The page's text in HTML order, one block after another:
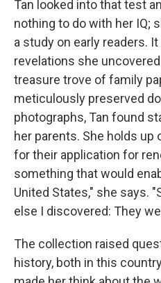
Tan looked into that test
nothing to do with her IQ;
a study on early readers.
revelations she
treasure trove of family
meticulously preserved
photographs, Tan found
her parents. She holds up
for their application for
something that would
United States," she says.
else I discovered: They
The collection raised
history, both in this